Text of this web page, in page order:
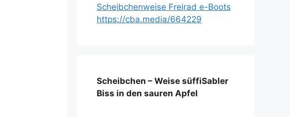
Scheibchenweise Freirad e-Boots
https://cba.media/664229
Scheibchen – Weise süffiSabler
Biss in den sauren Apfel